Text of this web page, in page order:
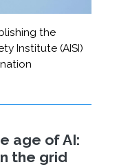
the
Institute (AISI)
age of AI:
the grid